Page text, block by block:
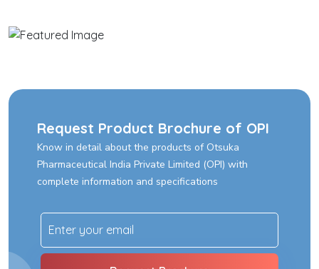
Request Product Brochure of OPI
Know in detail about the products of Otsuka
Pharmaceutical India Private Limited (OPI) with
complete information and specifications